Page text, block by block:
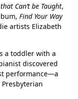
Can’t be Taught,
Find Your Way
artists Elizabeth
a toddler with a
discovered
performance—a